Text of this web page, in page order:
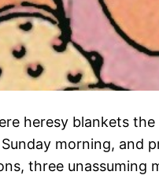
heresy blankets
morning, and
three unassuming